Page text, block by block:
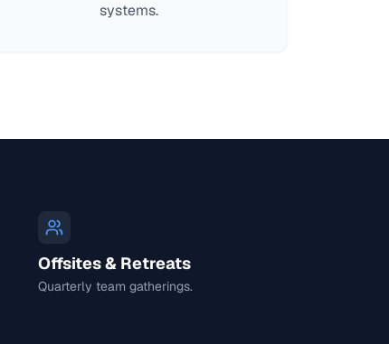
systems.
Offsites & Retreats
Quarterly team gatherings.